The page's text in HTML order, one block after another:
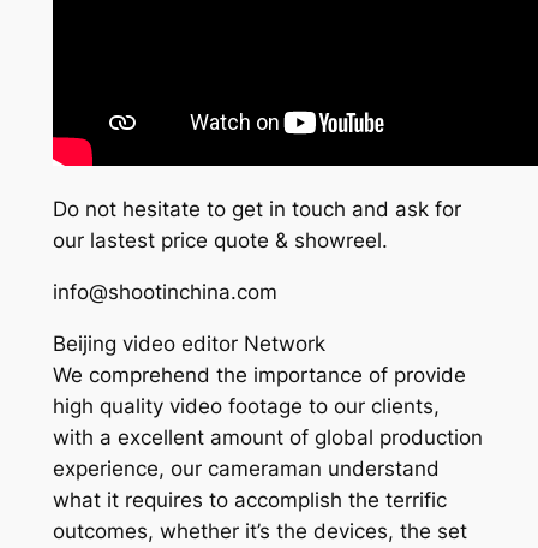
Do not hesitate to get in touch and ask for
our lastest price quote & showreel.
info@shootinchina.com
Beijing video editor Network
We comprehend the importance of provide
high quality video footage to our clients,
with a excellent amount of global production
experience, our cameraman understand
what it requires to accomplish the terrific
outcomes, whether it’s the devices, the set